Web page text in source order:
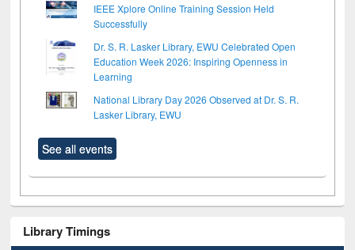
IEEE Xplore Online Training Session Held
Successfully
Dr. S. R. Lasker Library, EWU Celebrated Open
Education Week 2026: Inspiring Openness in
Learning
National Library Day 2026 Observed at Dr. S. R.
Lasker Library, EWU
See all events
Library Timings